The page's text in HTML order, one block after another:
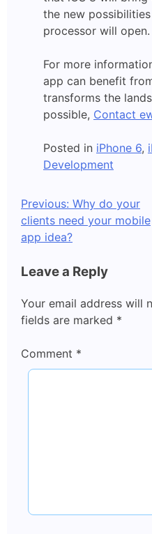
the new
processor will open.
For more
app can benefit
transforms the
possible, Contact
Posted in iPhone 6,
Development
Post
navigation
Previous: Why do your
clients need your mobile
app idea?
Leave a Reply
Your email address will
fields are marked *
Comment *